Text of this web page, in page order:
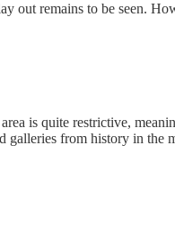
out remains to be seen.
is quite restrictive,
from history in the